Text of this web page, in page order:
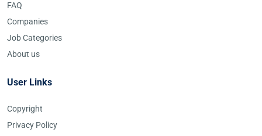
FAQ
Companies
Job Categories
About us
User Links
Copyright
Privacy Policy